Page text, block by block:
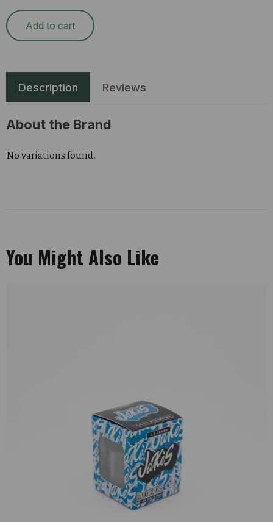
Add to cart
Description Reviews
About the Brand
No variations found.
You Might Also Like